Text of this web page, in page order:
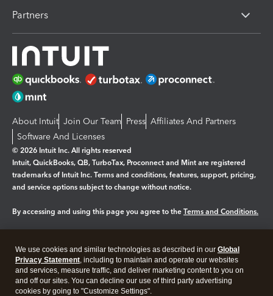
Partners
About Intuit Join Our Team Press Affiliates And Partners
Software And Licenses
© 2026 Intuit Inc. All rights reserved
Intuit, QuickBooks, QB, TurboTax, Proconnect and Mint are registered
trademarks of Intuit Inc. Terms and conditions, features, support, pricing,
and service options subject to change without notice.
By accessing and using this page you agree to the Terms and Conditions.
Legal Privacy Security
We use cookies and similar technologies as described in our Global
Privacy Statement, including to maintain and operate our websites
and services, measure traffic, and deliver marketing content to you on
and off our sites. You can decline our use of third party advertising
cookies by going to "Customize Settings".